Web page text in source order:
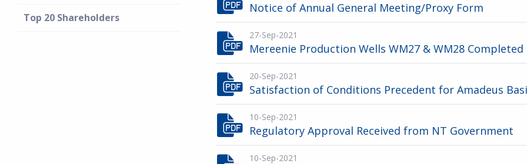
Top 20 Shareholders
Notice of Annual General Meeting/Proxy Form
27-Sep-2021
Mereenie Production Wells WM27 & WM28 Completed
20-Sep-2021
Satisfaction of Conditions Precedent for Amadeus
10-Sep-2021
Regulatory Approval Received from NT Government
10-Sep-2021